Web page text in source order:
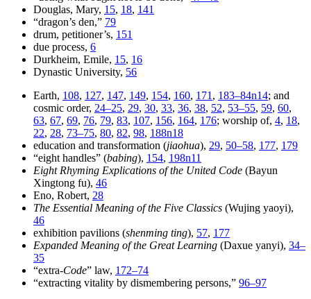
Douglas, Mary, 15, 18, 141
“dragon’s den,” 79
drum, petitioner’s, 151
due process, 6
Durkheim, Emile, 15, 16
Dynastic University, 56
Earth, 108, 127, 147, 149, 154, 160, 171 , 183–84n14; and
cosmic order, 24–25, 29, 30, 33, 36, 38, 52, 53–55, 59, 60,
63, 67, 69, 76, 79, 83, 107, 156, 164, 176; worship of, 4, 18,
22, 28, 73–75, 80, 82, 98, 188n18
education and transformation (jiaohua), 29, 50–58, 177, 179
“eight handles” (babing), 154, 198n11
Eight Rhyming Explications of the United Code (Bayun
Xingtong fu), 46
Eno, Robert, 28
The Essential Meaning of the Five Classics (Wujing yaoyi),
46
exhibition pavilions (shenming ting), 57, 177
Expanded Meaning of the Great Learning (Daxue yanyi), 34–
35
“extra-Code” law, 172–74
“extracting vitality by dismembering persons,” 96–97